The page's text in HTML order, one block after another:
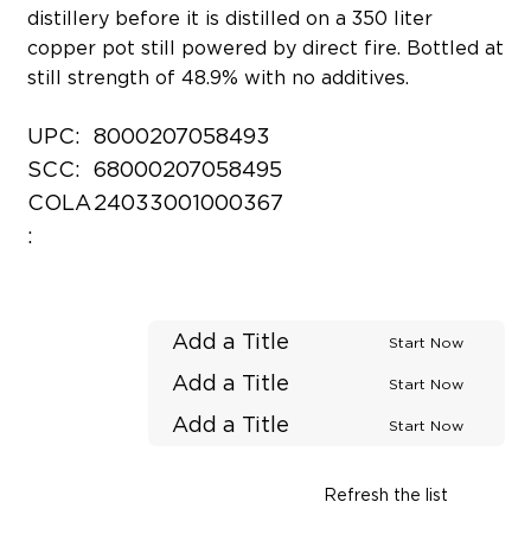
distillery before it is distilled on a 350 liter
copper pot still powered by direct fire. Bottled at
still strength of 48.9% with no additives.
UPC:
8000207058493
SCC:
68000207058495
COLA
:
24033001000367
Add a Title Start Now
Add a Title Start Now
Add a Title Start Now
Refresh the list